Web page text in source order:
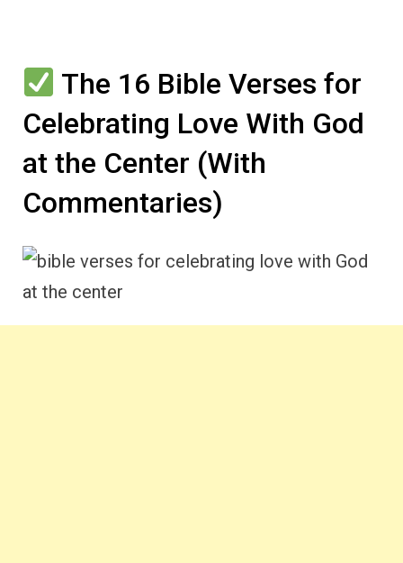
The 16 Bible Verses for
Celebrating Love With God
at the Center (With
Commentaries)